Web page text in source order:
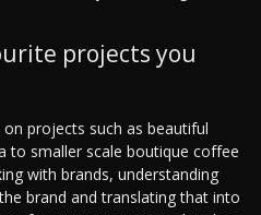
projects you
projects such as beautiful
to smaller scale boutique coffee
with brands, understanding
brand and translating that into